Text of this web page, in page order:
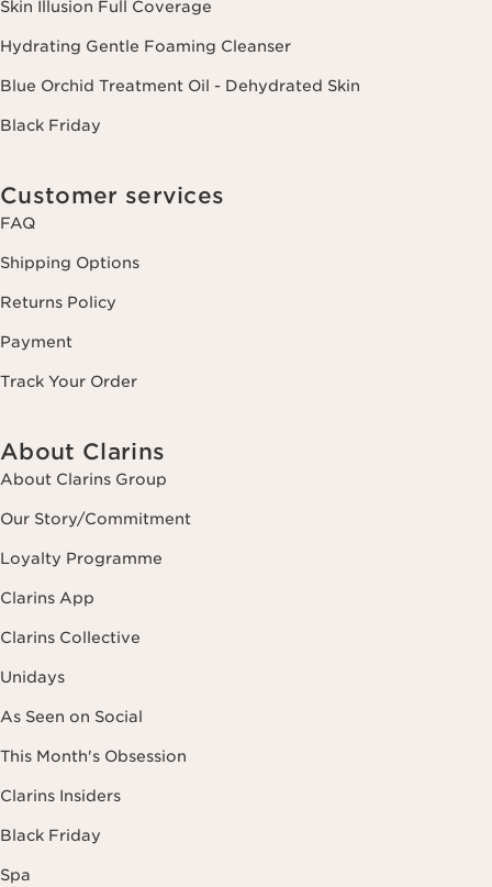
Skin Illusion Full Coverage
Hydrating Gentle Foaming Cleanser
Blue Orchid Treatment Oil - Dehydrated Skin
Black Friday
Customer services
FAQ
Shipping Options
Returns Policy
Payment
Track Your Order
About Clarins
About Clarins Group
Our Story/Commitment
Loyalty Programme
Clarins App
Clarins Collective
Unidays
As Seen on Social
This Month's Obsession
Clarins Insiders
Black Friday
Spa